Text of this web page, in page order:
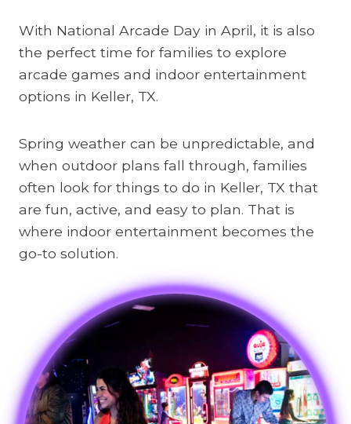
With National Arcade Day in April, it is also
the perfect time for families to explore
arcade games and indoor entertainment
options in Keller, TX.
Spring weather can be unpredictable, and
when outdoor plans fall through, families
often look for things to do in Keller, TX that
are fun, active, and easy to plan. That is
where indoor entertainment becomes the
go-to solution.